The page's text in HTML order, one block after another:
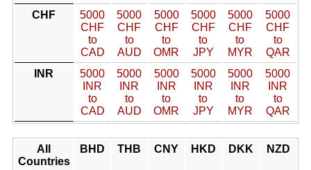
CHF
5000
CHF
to
CAD
5000
CHF
to
AUD
5000
CHF
to
OMR
5000
CHF
to
JPY
5000
CHF
to
MYR
5000
CHF
to
QAR
INR
5000
INR
to
CAD
5000
INR
to
AUD
5000
INR
to
OMR
5000
INR
to
JPY
5000
INR
to
MYR
5000
INR
to
QAR
All
Countries
BHD THB CNY HKD DKK NZD